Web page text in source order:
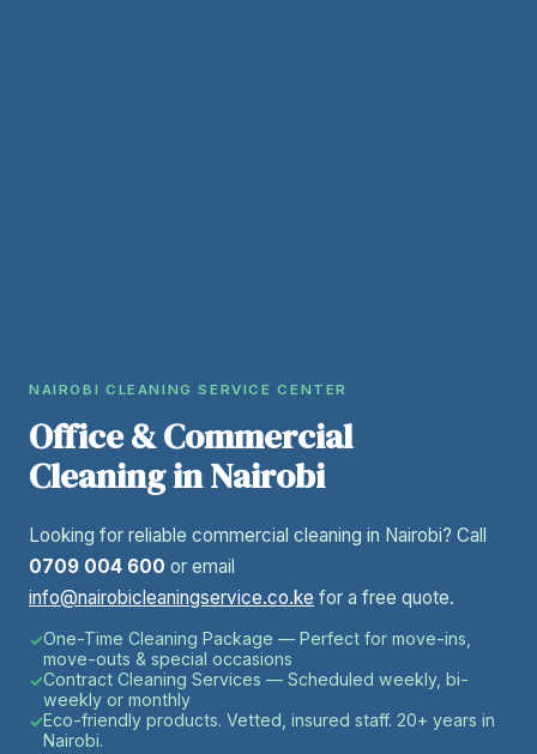
NAIROBI CLEANING SERVICE CENTER
Office & Commercial
Cleaning in Nairobi
Looking for reliable commercial cleaning in Nairobi? Call
0709 004 600 or email
info@nairobicleaningservice.co.ke for a free quote.
One-Time Cleaning Package — Perfect for move-ins,
move-outs & special occasions
Contract Cleaning Services — Scheduled weekly, bi-
weekly or monthly
Eco-friendly products. Vetted, insured staff. 20+ years in
Nairobi.